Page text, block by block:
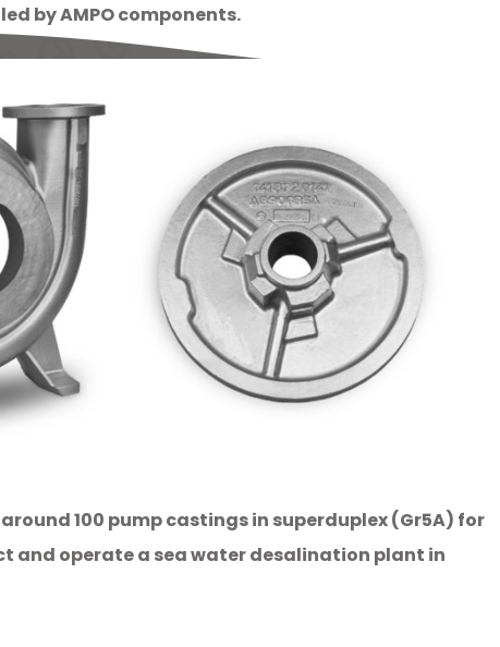
by AMPO components.
100 pump castings in superduplex (Gr5A) for
and operate a sea water desalination plant in